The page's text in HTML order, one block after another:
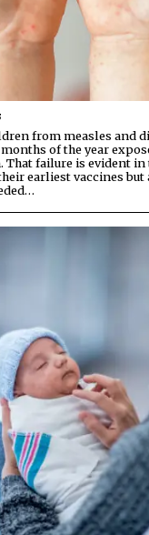
from measles and
of the year
failure is evident in
earliest vaccines but